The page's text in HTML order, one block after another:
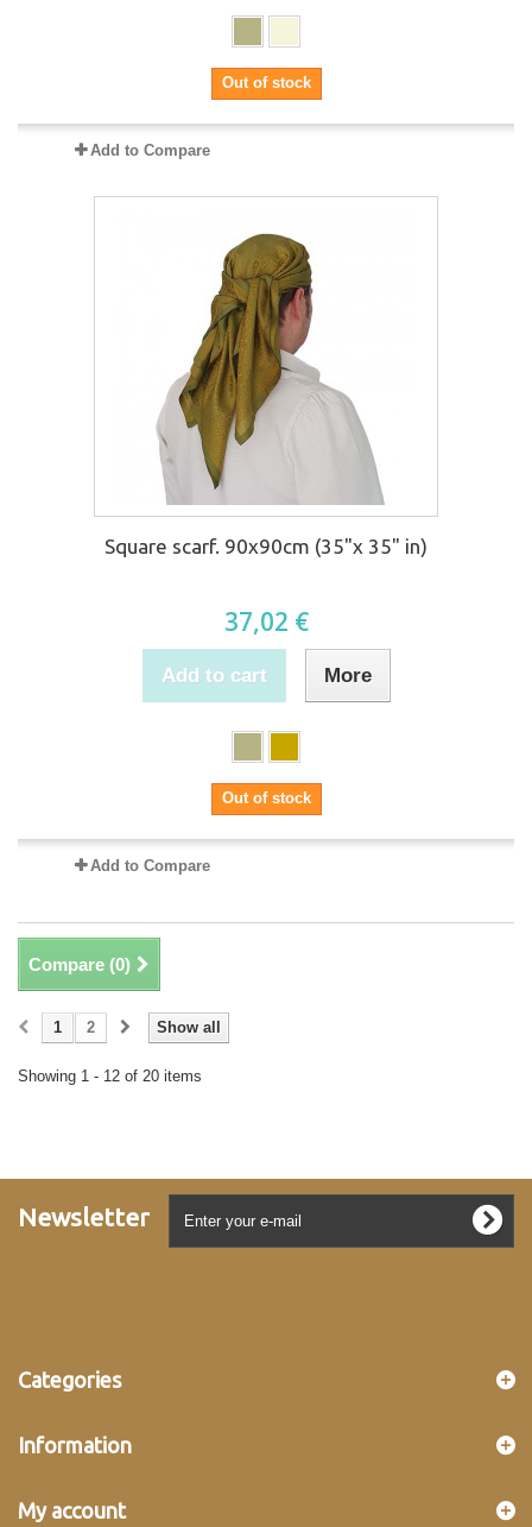
Out of stock
Add to Compare
Square scarf. 90x90cm (35"x 35" in)
37,02 €
Add to cart More
Out of stock
Add to Compare
Compare (0)
Show all
1 2
Showing 1 - 12 of 20 items
Newsletter
Categories
Information
My account